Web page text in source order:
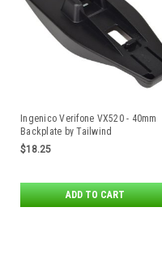
Ingenico Verifone VX520 - 40mm
Backplate by Tailwind
$18.25
ADD TO CART